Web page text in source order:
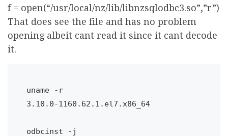
f = open(“/usr/local/nz/lib/libnzsqlodbc3.so”,”r”)
That does see the file and has no problem
opening albeit cant read it since it cant decode
it.
uname -r
3.10.0-1160.62.1.el7.x86_64
odbcinst -j